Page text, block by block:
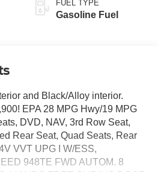
FUEL TYPE
Gasoline Fuel
and Black/Alloy interior.
EPA 28 MPG Hwy/19 MPG
DVD, NAV, 3rd Row Seat,
Rear Seat, Quad Seats, Rear
VVT UPG I W/ESS,
948TE FWD AUTOM. 8